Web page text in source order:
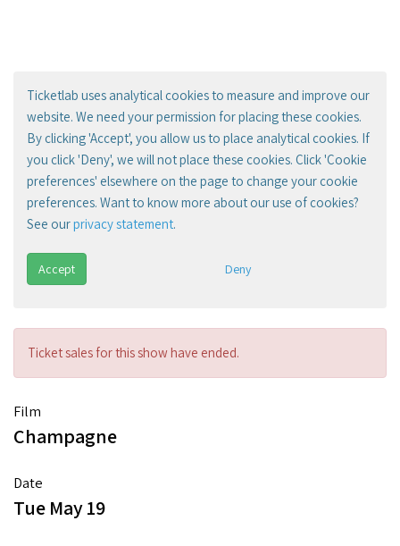
Ticketlab uses analytical cookies to measure and improve our
website. We need your permission for placing these cookies.
By clicking 'Accept', you allow us to place analytical cookies. If
you click 'Deny', we will not place these cookies. Click 'Cookie
preferences' elsewhere on the page to change your cookie
preferences. Want to know more about our use of cookies?
See ourprivacy statement.
Accept Deny
Ticket sales for this show have ended.
Film
Champagne
Date
Tue May 19